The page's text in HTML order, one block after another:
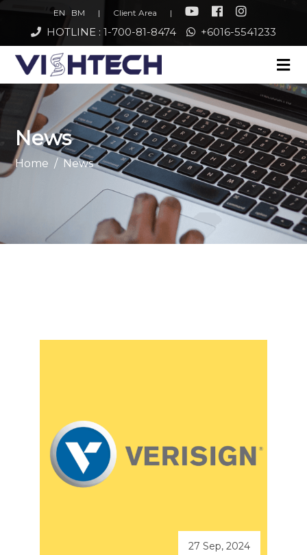
EN BM | Client Area |
HOTLINE : 1-700-81-8474 +6016-5541233
News
Home News
27 Sep, 2024